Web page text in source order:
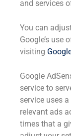
and services
You can
Google’s use
visiting
Google
service to
service uses
relevant ads
times that a